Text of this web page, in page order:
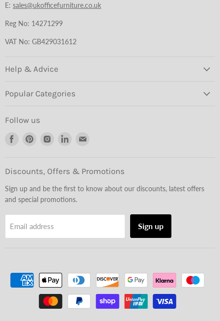
E: sales@ukofficefurniture.co.uk
Reg No: 14271299
VAT No: GB429031612
Help & Advice
Popular Categories
Follow us
Find
Facebook
Find
Pinterest
Find
Instagram
Find
LinkedInEmail
Discounts, Offers & Promotions
Sign up and be the first to know about our discounts, latest offers
and special promotions.
Email address Sign up